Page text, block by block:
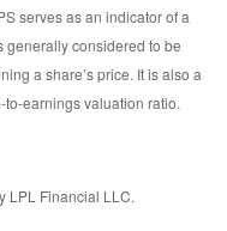
serves as an indicator of a
generally considered to be
a share’s price. It is also a
earnings valuation ratio.
LPL Financial LLC.